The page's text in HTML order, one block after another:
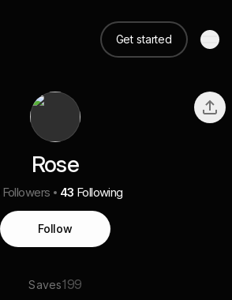
Get started
Rose
Followers 43 Following
Follow
Saves199